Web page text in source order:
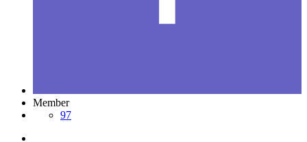
Member
97